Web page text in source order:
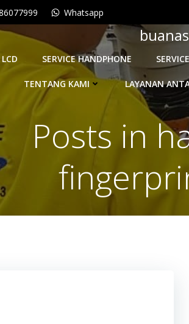
Whatsapp
SERVICE HANDPHONE
TENTANG KAMI LAYANAN
Posts in